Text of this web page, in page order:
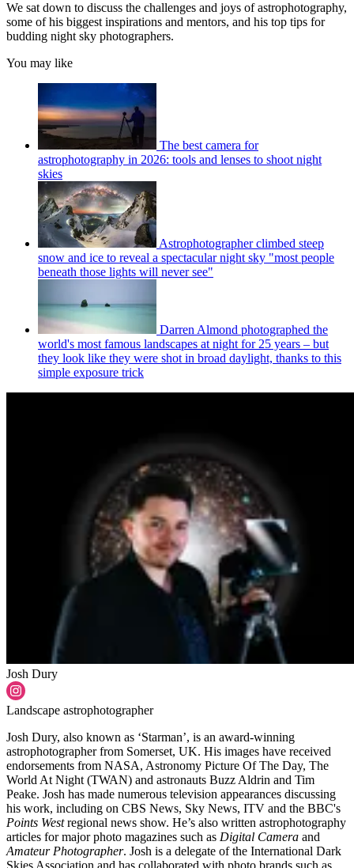
We sat down to discuss the challenges and joys of astrophotography,
some of his biggest inspirations and mentors, and his top tips for
budding night sky photographers.
You may like
The best camera for
astrophotography in 2026: tools and lenses to shoot night
skies
Astrophotographer climbed steep
snow and ice to reveal a spectacular night sky "most people
beneath those lights will never see"
Darren Almond photographed the
world's most famous landscapes at night for 25 years – but
they look like they were shot in broad daylight, thanks to this
simple exposure trick
Josh Dury
Landscape astrophotographer
Josh Dury, also known as ‘Starman’, is an award-winning
astrophotographer from Somerset, UK. His images have received
endorsements from NASA, Astronomy Picture Of The Day, The
World At Night (TWAN) and astronauts Buzz Aldrin and Tim
Peake. Josh has made numerous television appearances discussing
his work, including on CBS News, Sky News, ITV and the BBC's
Points Westregional news show. He’s also written astrophotography
articles for major photo magazines such as Digital Camera and
Amateur Photographer. Josh is a delegate of the International Dark
Skies Association and has collaborated with photo brands such as